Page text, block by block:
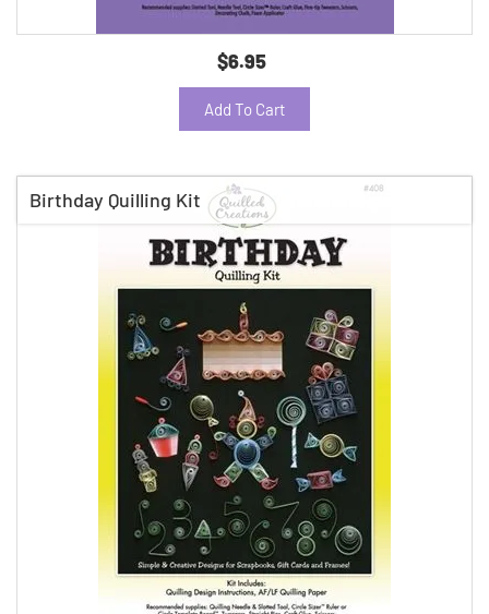
$6.95
Add To Cart
Birthday Quilling Kit